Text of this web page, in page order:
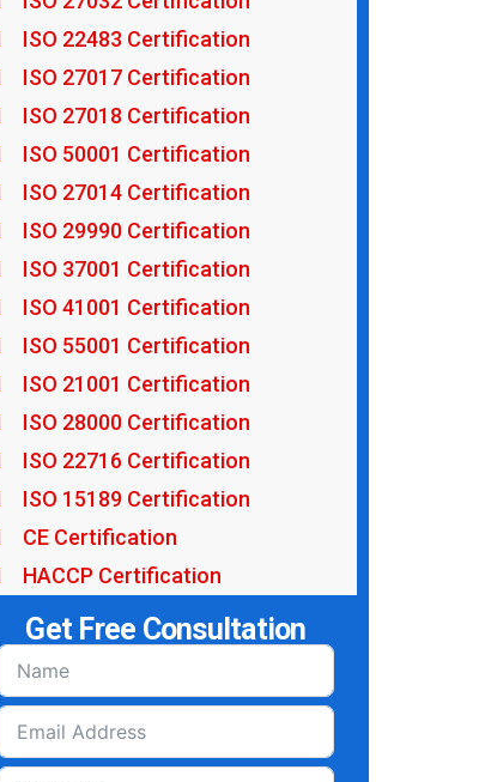
ISO 22483 Certification
ISO 27017 Certification
ISO 27018 Certification
ISO 50001 Certification
ISO 27014 Certification
ISO 29990 Certification
ISO 37001 Certification
ISO 41001 Certification
ISO 55001 Certification
ISO 21001 Certification
ISO 28000 Certification
ISO 22716 Certification
ISO 15189 Certification
CE Certification
HACCP Certification
Get Free Consultation